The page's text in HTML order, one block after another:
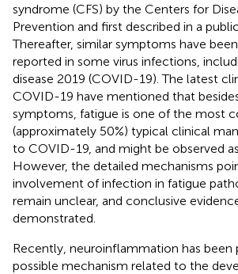
syndrome (CFS) by the Centers for
Prevention and first described in a
Thereafter, similar symptoms have
reported in some virus infections,
disease 2019 (COVID-19). The latest
COVID-19 have mentioned that
symptoms, fatigue is one of the most
(approximately 50%) typical clinical
to COVID-19, and might be observed
However, the detailed mechanisms
involvement of infection in fatigue
remain unclear, and conclusive
demonstrated.
Recently, neuroinflammation has been
possible mechanism related to the